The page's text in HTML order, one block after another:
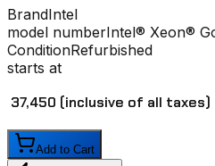
BrandIntel
model numberIntel® Xeon®
ConditionRefurbished
starts at
₹ 37,450 (inclusive of all taxes)
Add to Cart